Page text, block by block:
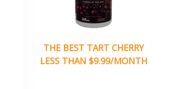
THE BEST TART CHERRY
LESS THAN $9.99/MONTH